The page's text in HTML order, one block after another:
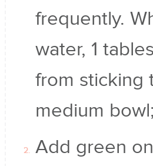
frequently.
water, 1
from sticking
medium
Add green